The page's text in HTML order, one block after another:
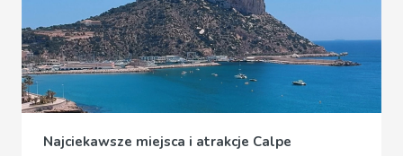
Najciekawsze miejsca i atrakcje Calpe